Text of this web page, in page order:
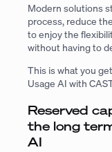
Modern solutions
process, reduce
to enjoy the
without having to
This is what you
Usage AI with
Reserved
the long
AI